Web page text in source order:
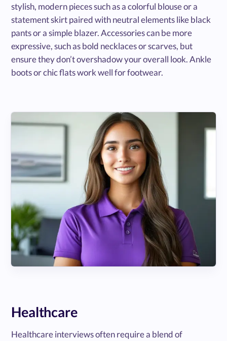
stylish, modern pieces such as a colorful blouse or a
statement skirt paired with neutral elements like black
pants or a simple blazer. Accessories can be more
expressive, such as bold necklaces or scarves, but
ensure they don’t overshadow your overall look. Ankle
boots or chic flats work well for footwear.
Healthcare
Healthcare interviews often require a blend of